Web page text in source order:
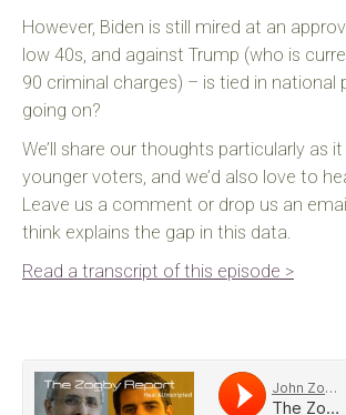
However, Biden is still mired at an
low 40s, and against Trump (who is
90 criminal charges) – is tied in national
going on?
We’ll share our thoughts particularly as
younger voters, and we’d also love to
Leave us a comment or drop us an
think explains the gap in this data.
Read a transcript of this episode >